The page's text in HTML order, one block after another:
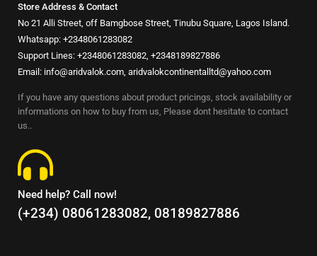
Store Address & Contact
No 21 Alli Street, off Bamgbose Street, Tinubu Square, Lagos Island.
Whatsapp: +2348061283082
Support Lines: +2348061283082, +2348189827886
Email: info@aridvalok.com, aridvalokcontinentalltd@yahoo.com
If you have any questions about product pricings, stock availability or
informations on how to buy from us, Please dont hesitate to contact
us..
Need help? Call now!
(+234) 08061283082, 08189827886